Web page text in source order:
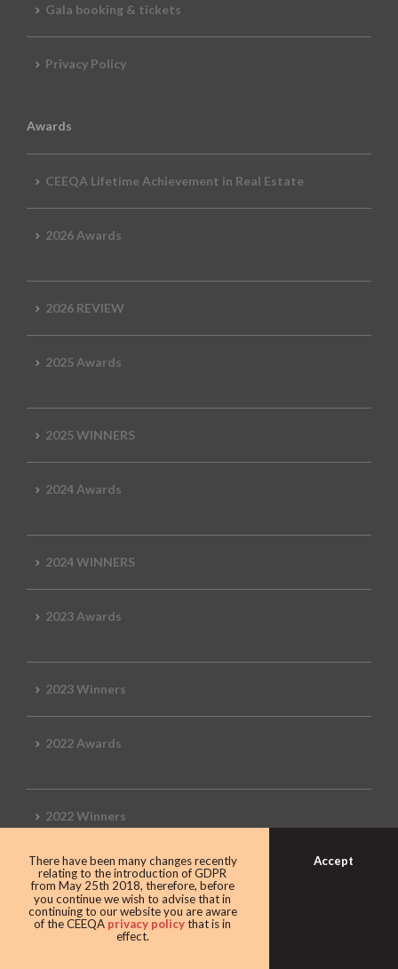
Gala booking & tickets
Privacy Policy
Awards
CEEQA Lifetime Achievement in Real Estate
2026 Awards
2026 REVIEW
2025 Awards
2025 WINNERS
2024 Awards
2024 WINNERS
2023 Awards
2023 Winners
2022 Awards
2022 Winners
2019 Awards
2019 CEEQA Review
There have been many changes recently
relating to the introduction of GDPR
from May 25th 2018, therefore, before
you continue we wish to advise that in
continuing to our website you are aware
of the CEEQA privacy policythat is in
effect.
Accept